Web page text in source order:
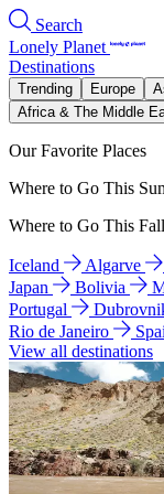
Search
Lonely Planet
Destinations
Trending Europe
Africa & The Middle
Our Favorite Places
Where to Go This
Where to Go This Fall
Iceland Algarve
Japan
Bolivia
Portugal
Rio de Janeiro
View all destinations